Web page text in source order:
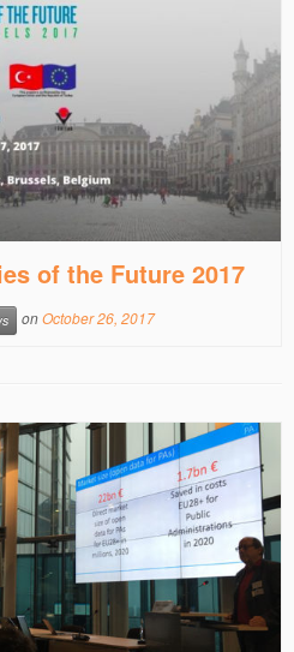
of the Future 2017
onOctober 26, 2017